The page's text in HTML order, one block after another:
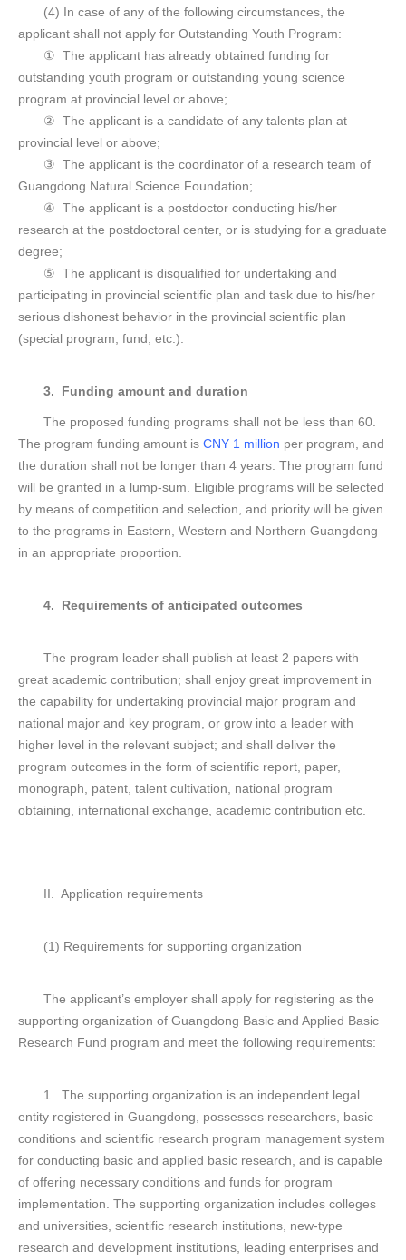
(4) In case of any of the following circumstances, the
applicant shall not apply for Outstanding Youth Program:
① The applicant has already obtained funding for
outstanding youth program or outstanding young science
program at provincial level or above;
② The applicant is a candidate of any talents plan at
provincial level or above;
③ The applicant is the coordinator of a research team of
Guangdong Natural Science Foundation;
④ The applicant is a postdoctor conducting his/her
research at the postdoctoral center, or is studying for a graduate
degree;
⑤ The applicant is disqualified for undertaking and
participating in provincial scientific plan and task due to his/her
serious dishonest behavior in the provincial scientific plan
(special program, fund, etc.).
3. Funding amount and duration
The proposed funding programs shall not be less than 60.
The program funding amount is CNY 1 million per program, and
the duration shall not be longer than 4 years. The program fund
will be granted in a lump-sum. Eligible programs will be selected
by means of competition and selection, and priority will be given
to the programs in Eastern, Western and Northern Guangdong
in an appropriate proportion.
4. Requirements of anticipated outcomes
The program leader shall publish at least 2 papers with
great academic contribution; shall enjoy great improvement in
the capability for undertaking provincial major program and
national major and key program, or grow into a leader with
higher level in the relevant subject; and shall deliver the
program outcomes in the form of scientific report, paper,
monograph, patent, talent cultivation, national program
obtaining, international exchange, academic contribution etc.
II. Application requirements
(1) Requirements for supporting organization
The applicant’s employer shall apply for registering as the
supporting organization of Guangdong Basic and Applied Basic
Research Fund program and meet the following requirements:
1. The supporting organization is an independent legal
entity registered in Guangdong, possesses researchers, basic
conditions and scientific research program management system
for conducting basic and applied basic research, and is capable
of offering necessary conditions and funds for program
implementation. The supporting organization includes colleges
and universities, scientific research institutions, new-type
research and development institutions, leading enterprises and